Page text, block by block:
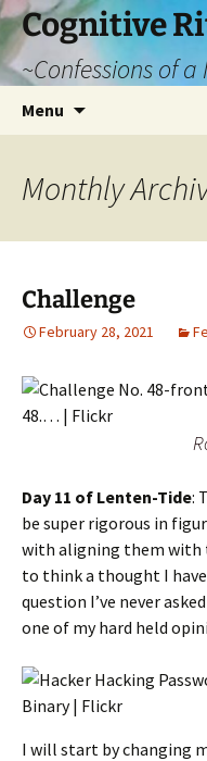
Cognitive
~Confessions of
Menu
Monthly
Challenge
February 28, 2021
Day 11 of Lenten-Tide:
be super rigorous in
with aligning them with
to think a thought I
question I’ve never
one of my hard held
I will start by changing